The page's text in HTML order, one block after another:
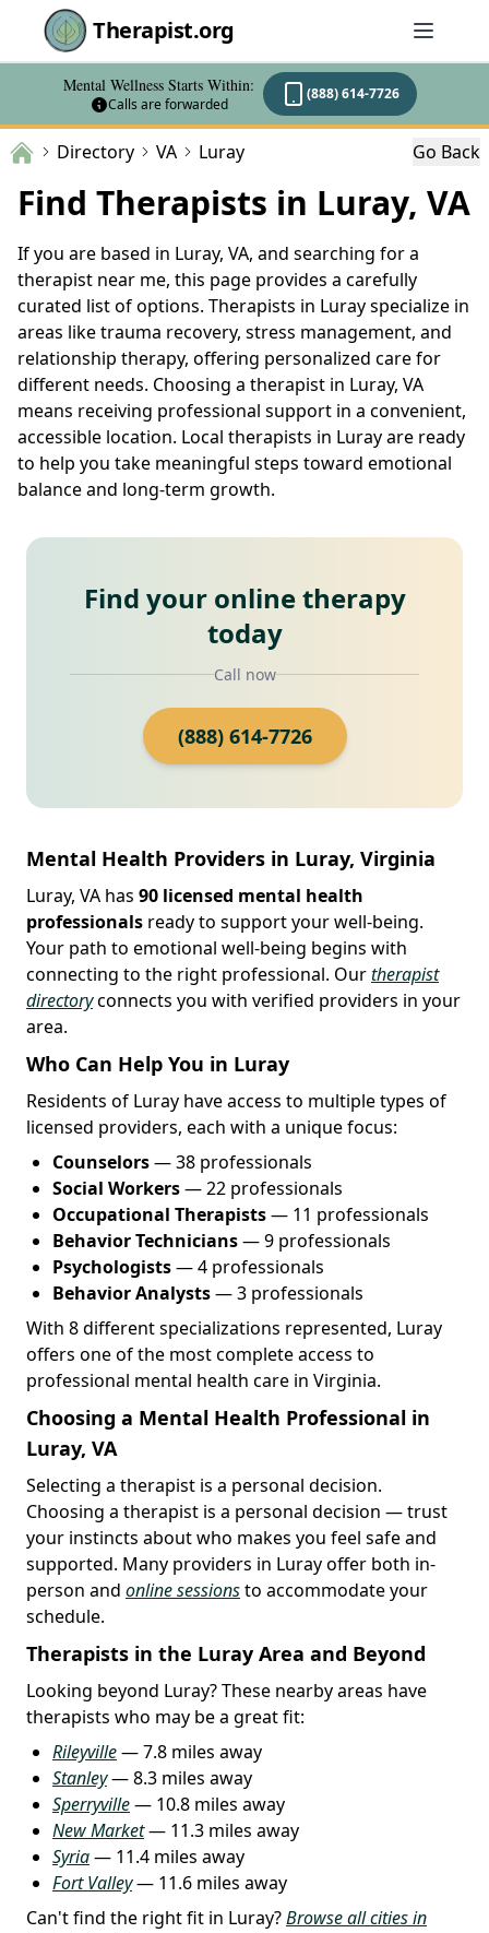
Therapist.org
Mental Wellness Starts Within:
Calls are forwarded
(888) 614-7726
Directory VA Luray Go Back
Find Therapists in Luray, VA
If you are based in Luray, VA, and searching for a
therapist near me, this page provides a carefully
curated list of options. Therapists in Luray specialize in
areas like trauma recovery, stress management, and
relationship therapy, offering personalized care for
different needs. Choosing a therapist in Luray, VA
means receiving professional support in a convenient,
accessible location. Local therapists in Luray are ready
to help you take meaningful steps toward emotional
balance and long-term growth.
Find your online therapy
today
Call now
(888) 614-7726
Mental Health Providers in Luray, Virginia
Luray, VA has 90 licensed mental health
professionals ready to support your well-being.
Your path to emotional well-being begins with
connecting to the right professional. Ourtherapist
directoryconnects you with verified providers in your
area.
Who Can Help You in Luray
Residents of Luray have access to multiple types of
licensed providers, each with a unique focus:
Counselors— 38 professionals
Social Workers— 22 professionals
Occupational Therapists— 11 professionals
Behavior Technicians— 9 professionals
Psychologists— 4 professionals
Behavior Analysts— 3 professionals
With 8 different specializations represented, Luray
offers one of the most complete access to
professional mental health care in Virginia.
Choosing a Mental Health Professional in
Luray, VA
Selecting a therapist is a personal decision.
Choosing a therapist is a personal decision — trust
your instincts about who makes you feel safe and
supported. Many providers in Luray offer both in-
person and online sessionsto accommodate your
schedule.
Therapists in the Luray Area and Beyond
Looking beyond Luray? These nearby areas have
therapists who may be a great fit:
Rileyville— 7.8 miles away
Stanley— 8.3 miles away
Sperryville— 10.8 miles away
New Market— 11.3 miles away
Syria— 11.4 miles away
Fort Valley— 11.6 miles away
Can't find the right fit in Luray?Browse all cities in